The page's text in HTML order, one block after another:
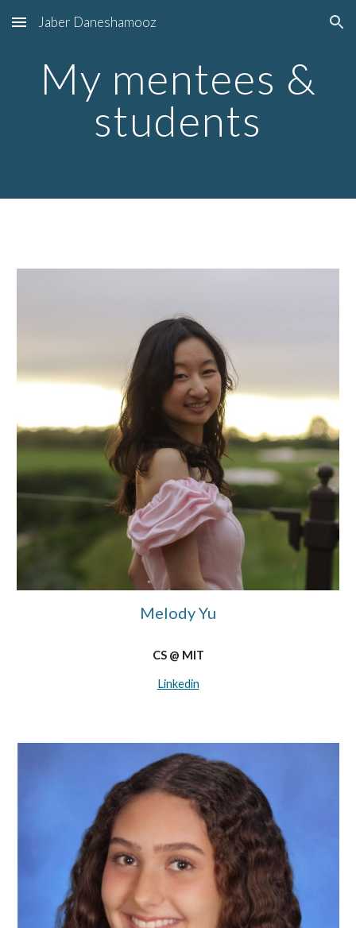
Skip to main content Skip to navigation
Jaber Daneshamooz
My mentees &
students
Melody Yu
CS @ MIT
Linkedin